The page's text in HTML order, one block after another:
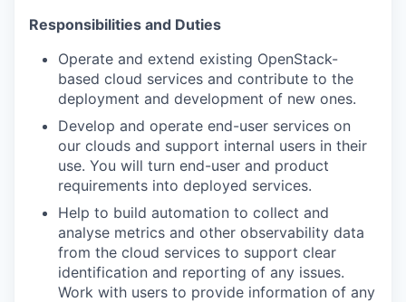
Responsibilities and Duties
Operate and extend existing OpenStack-
based cloud services and contribute to the
deployment and development of new ones.
Develop and operate end-user services on
our clouds and support internal users in their
use. You will turn end-user and product
requirements into deployed services.
Help to build automation to collect and
analyse metrics and other observability data
from the cloud services to support clear
identification and reporting of any issues.
Work with users to provide information of any